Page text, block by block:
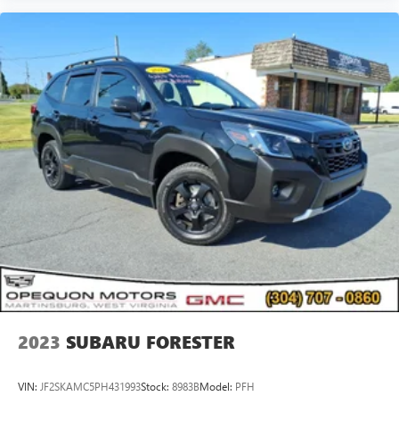
2023 SUBARU FORESTER
VIN: JF2SKAMC5PH431993Stock: 8983BModel: PFH